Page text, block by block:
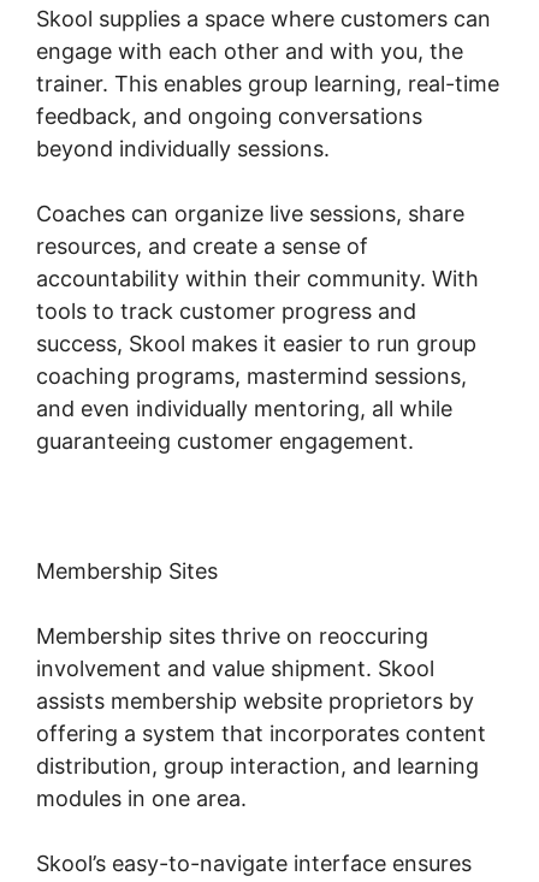
Skool supplies a space where customers can
engage with each other and with you, the
trainer. This enables group learning, real-time
feedback, and ongoing conversations
beyond individually sessions.
Coaches can organize live sessions, share
resources, and create a sense of
accountability within their community. With
tools to track customer progress and
success, Skool makes it easier to run group
coaching programs, mastermind sessions,
and even individually mentoring, all while
guaranteeing customer engagement.
Membership Sites
Membership sites thrive on reoccuring
involvement and value shipment. Skool
assists membership website proprietors by
offering a system that incorporates content
distribution, group interaction, and learning
modules in one area.
Skool’s easy-to-navigate interface ensures